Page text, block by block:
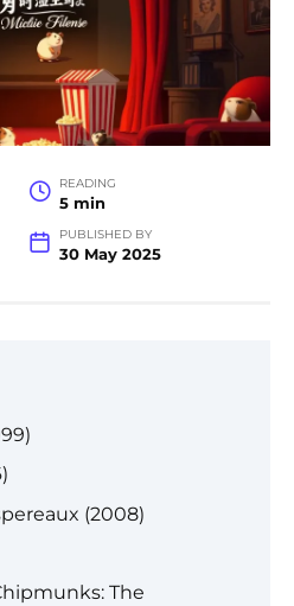
READING
5 min
PUBLISHED BY
30 May 2025
(2008)
The